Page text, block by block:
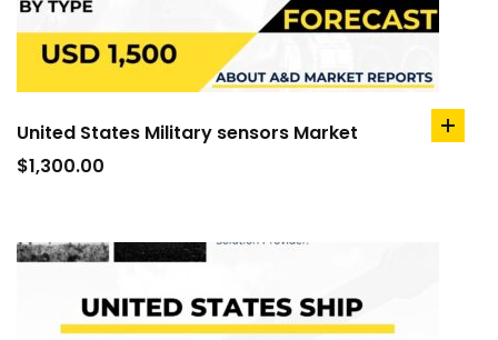
United States Military sensors Market
$1,300.00
add